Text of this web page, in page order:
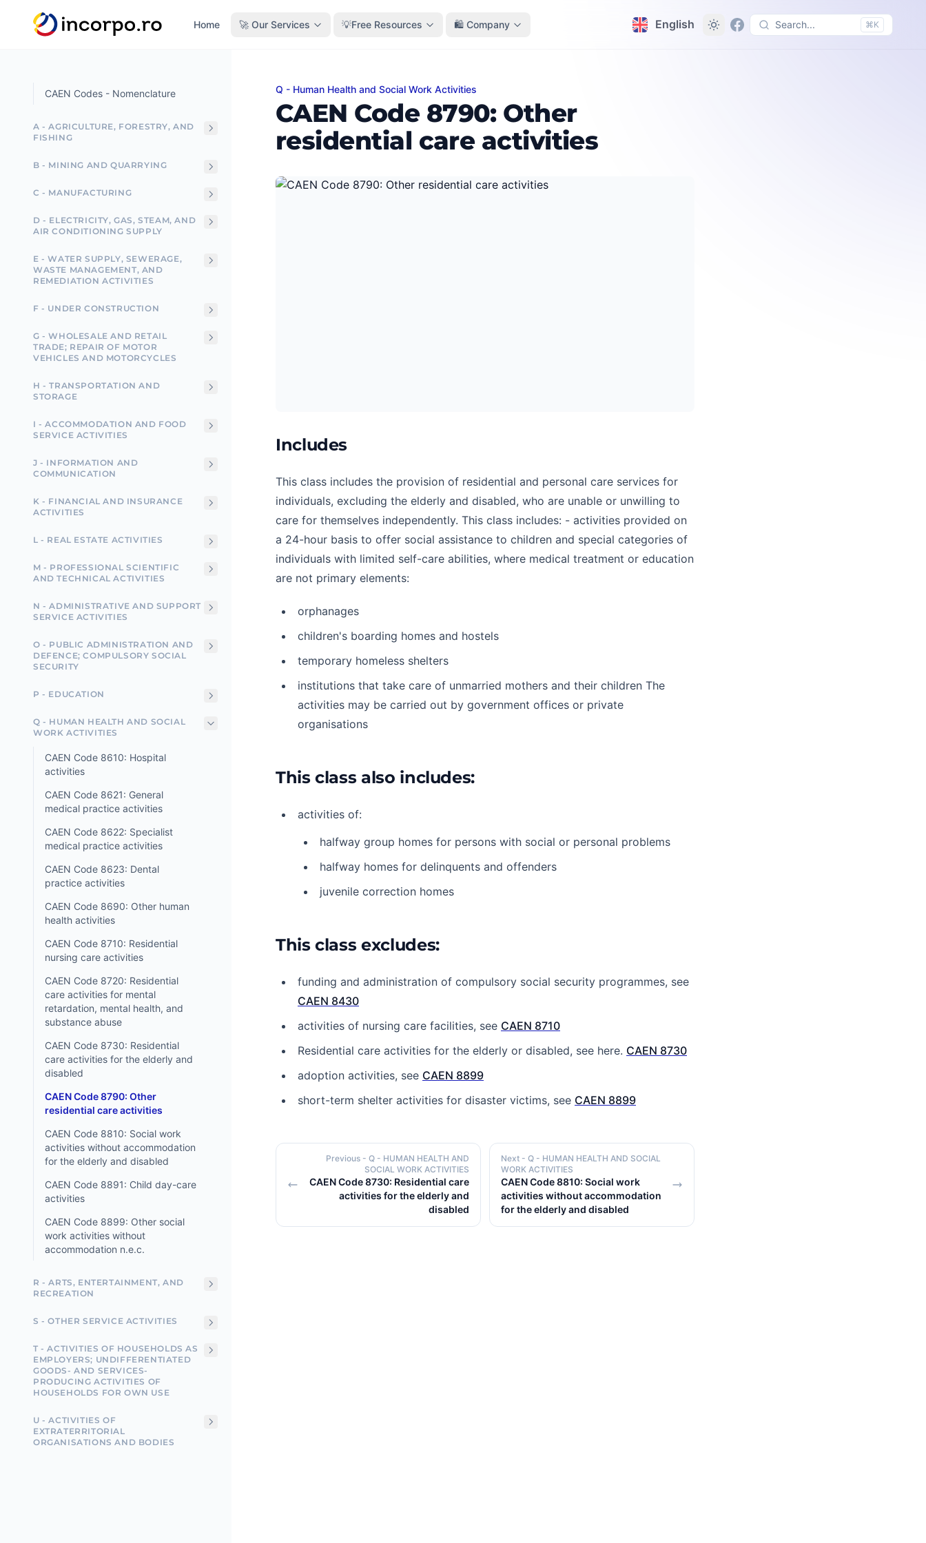
content
Home 🚀 Our Services 💡Free Resources 🛍️ Company English Search... ⌘K
CAEN Codes - Nomenclature
A - AGRICULTURE, FORESTRY, AND
FISHING
B - MINING AND QUARRYING
C - MANUFACTURING
D - ELECTRICITY, GAS, STEAM, AND
AIR CONDITIONING SUPPLY
E - WATER SUPPLY, SEWERAGE,
WASTE MANAGEMENT, AND
REMEDIATION ACTIVITIES
F - UNDER CONSTRUCTION
G - WHOLESALE AND RETAIL
TRADE; REPAIR OF MOTOR
VEHICLES AND MOTORCYCLES
H - TRANSPORTATION AND
STORAGE
I - ACCOMMODATION AND FOOD
SERVICE ACTIVITIES
J - INFORMATION AND
COMMUNICATION
K - FINANCIAL AND INSURANCE
ACTIVITIES
L - REAL ESTATE ACTIVITIES
M - PROFESSIONAL SCIENTIFIC
AND TECHNICAL ACTIVITIES
N - ADMINISTRATIVE AND SUPPORT
SERVICE ACTIVITIES
O - PUBLIC ADMINISTRATION AND
DEFENCE; COMPULSORY SOCIAL
SECURITY
P - EDUCATION
Q - HUMAN HEALTH AND SOCIAL
WORK ACTIVITIES
CAEN Code 8610: Hospital
activities
CAEN Code 8621: General
medical practice activities
CAEN Code 8622: Specialist
medical practice activities
CAEN Code 8623: Dental
practice activities
CAEN Code 8690: Other human
health activities
CAEN Code 8710: Residential
nursing care activities
CAEN Code 8720: Residential
care activities for mental
retardation, mental health, and
substance abuse
CAEN Code 8730: Residential
care activities for the elderly and
disabled
CAEN Code 8790: Other
residential care activities
CAEN Code 8810: Social work
activities without accommodation
for the elderly and disabled
CAEN Code 8891: Child day-care
activities
CAEN Code 8899: Other social
work activities without
accommodation n.e.c.
R - ARTS, ENTERTAINMENT, AND
RECREATION
S - OTHER SERVICE ACTIVITIES
T - ACTIVITIES OF HOUSEHOLDS AS
EMPLOYERS; UNDIFFERENTIATED
GOODS- AND SERVICES-
PRODUCING ACTIVITIES OF
HOUSEHOLDS FOR OWN USE
U - ACTIVITIES OF
EXTRATERRITORIAL
ORGANISATIONS AND BODIES
CAEN Code 8790: Other residential care activities
Q - Human Health and Social Work Activities
CAEN Code 8790: Other
residential care activities
Includes
This class includes the provision of residential and personal care services for
individuals, excluding the elderly and disabled, who are unable or unwilling to
care for themselves independently. This class includes: - activities provided on
a 24-hour basis to offer social assistance to children and special categories of
individuals with limited self-care abilities, where medical treatment or education
are not primary elements:
orphanages
children's boarding homes and hostels
temporary homeless shelters
institutions that take care of unmarried mothers and their children The
activities may be carried out by government offices or private
organisations
This class also includes:
activities of:
halfway group homes for persons with social or personal problems
halfway homes for delinquents and offenders
juvenile correction homes
This class excludes:
funding and administration of compulsory social security programmes, see
CAEN 8430
activities of nursing care facilities, see CAEN 8710
Residential care activities for the elderly or disabled, see here. CAEN 8730
adoption activities, see CAEN 8899
short-term shelter activities for disaster victims, see CAEN 8899
Previous - Q - HUMAN HEALTH AND
SOCIAL WORK ACTIVITIES
CAEN Code 8730: Residential care
activities for the elderly and
disabled
Next - Q - HUMAN HEALTH AND SOCIAL
WORK ACTIVITIES
CAEN Code 8810: Social work
activities without accommodation
for the elderly and disabled